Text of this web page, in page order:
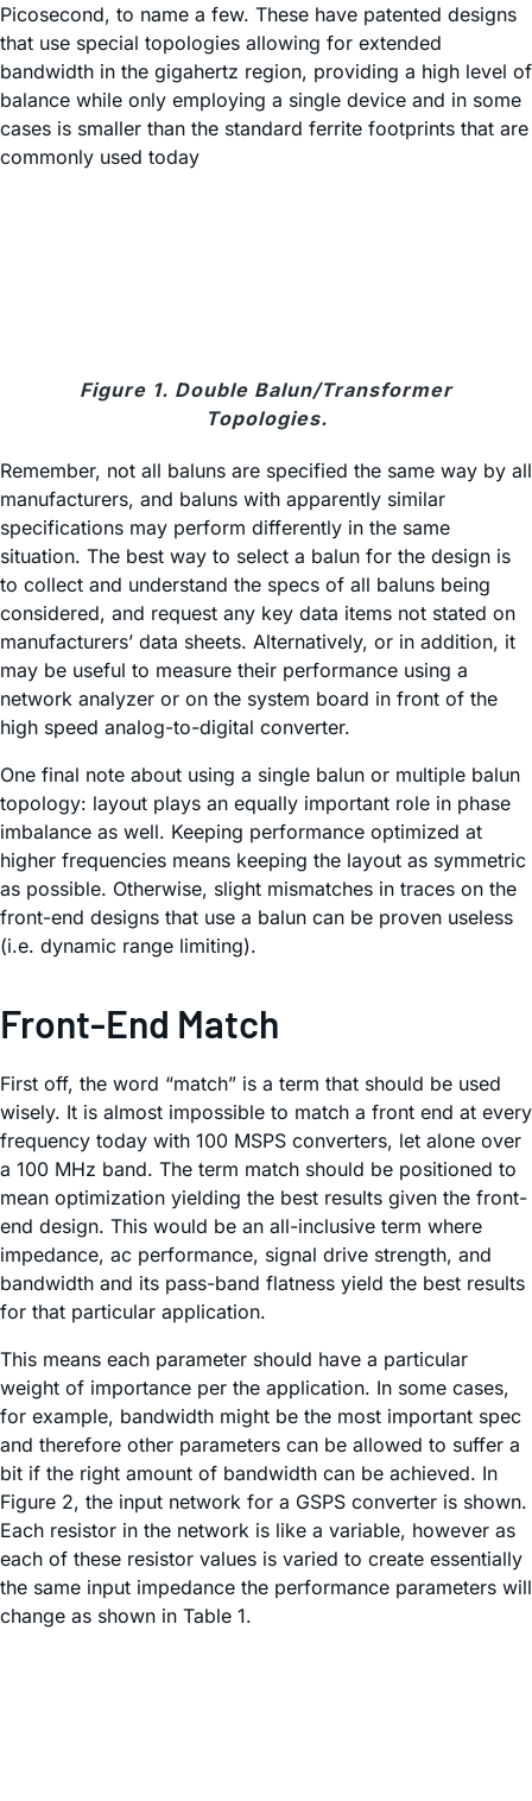
Picosecond, to name a few. These have patented designs
that use special topologies allowing for extended
bandwidth in the gigahertz region, providing a high level of
balance while only employing a single device and in some
cases is smaller than the standard ferrite footprints that are
commonly used today
Figure 1. Double Balun/Transformer
Topologies.
Remember, not all baluns are specified the same way by all
manufacturers, and baluns with apparently similar
specifications may perform differently in the same
situation. The best way to select a balun for the design is
to collect and understand the specs of all baluns being
considered, and request any key data items not stated on
manufacturers’ data sheets. Alternatively, or in addition, it
may be useful to measure their performance using a
network analyzer or on the system board in front of the
high speed analog-to-digital converter.
One final note about using a single balun or multiple balun
topology: layout plays an equally important role in phase
imbalance as well. Keeping performance optimized at
higher frequencies means keeping the layout as symmetric
as possible. Otherwise, slight mismatches in traces on the
front-end designs that use a balun can be proven useless
(i.e. dynamic range limiting).
Front-End Match
First off, the word “match” is a term that should be used
wisely. It is almost impossible to match a front end at every
frequency today with 100 MSPS converters, let alone over
a 100 MHz band. The term match should be positioned to
mean optimization yielding the best results given the front-
end design. This would be an all-inclusive term where
impedance, ac performance, signal drive strength, and
bandwidth and its pass-band flatness yield the best results
for that particular application.
This means each parameter should have a particular
weight of importance per the application. In some cases,
for example, bandwidth might be the most important spec
and therefore other parameters can be allowed to suffer a
bit if the right amount of bandwidth can be achieved. In
Figure 2, the input network for a GSPS converter is shown.
Each resistor in the network is like a variable, however as
each of these resistor values is varied to create essentially
the same input impedance the performance parameters will
change as shown in Table 1.